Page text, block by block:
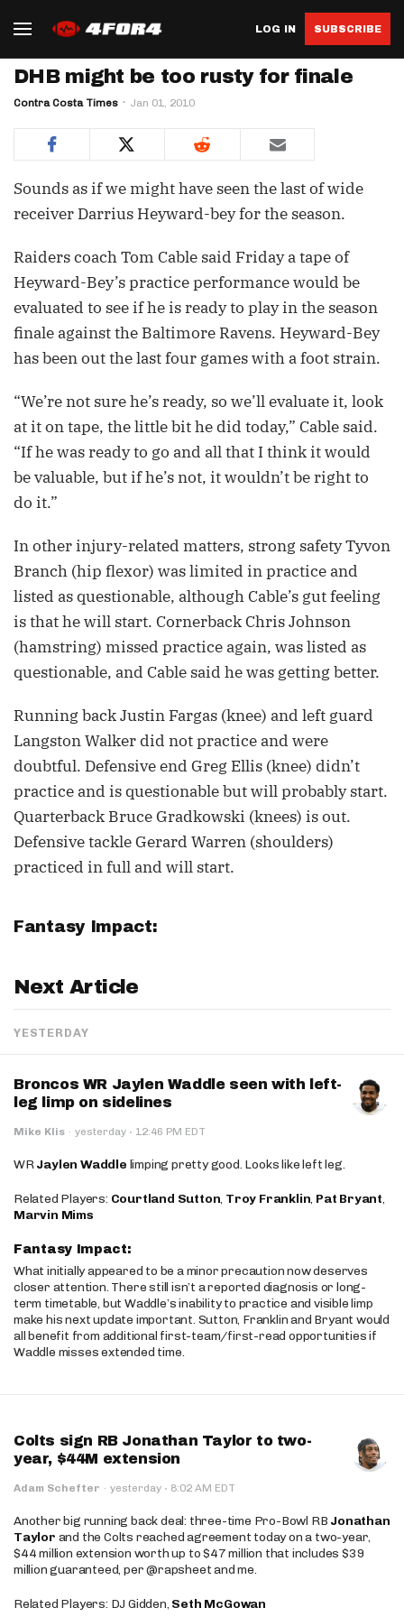
LOG IN SUBSCRIBE
DHB might be too rusty for finale
Contra Costa Times Jan 01, 2010
Sounds as if we might have seen the last of wide
receiver Darrius Heyward-bey for the season.
Raiders coach Tom Cable said Friday a tape of
Heyward-Bey’s practice performance would be
evaluated to see if he is ready to play in the season
finale against the Baltimore Ravens. Heyward-Bey
has been out the last four games with a foot strain.
“We’re not sure he’s ready, so we’ll evaluate it, look
at it on tape, the little bit he did today,” Cable said.
“If he was ready to go and all that I think it would
be valuable, but if he’s not, it wouldn’t be right to
do it.”
In other injury-related matters, strong safety Tyvon
Branch (hip flexor) was limited in practice and
listed as questionable, although Cable’s gut feeling
is that he will start. Cornerback Chris Johnson
(hamstring) missed practice again, was listed as
questionable, and Cable said he was getting better.
Running back Justin Fargas (knee) and left guard
Langston Walker did not practice and were
doubtful. Defensive end Greg Ellis (knee) didn’t
practice and is questionable but will probably start.
Quarterback Bruce Gradkowski (knees) is out.
Defensive tackle Gerard Warren (shoulders)
practiced in full and will start.
Fantasy Impact:
Next Article
YESTERDAY
Broncos WR Jaylen Waddle seen with left-
leg limp on sidelines
Mike Klis · yesterday · 12:46 PM EDT
WRJaylen Waddle limping pretty good. Looks like left leg.
Related Players: Courtland Sutton, Troy Franklin, Pat Bryant,
Marvin Mims
Fantasy Impact:
What initially appeared to be a minor precaution now deserves
closer attention. There still isn’t a reported diagnosis or long-
term timetable, but Waddle’s inability to practice and visible limp
make his next update important. Sutton, Franklin and Bryant would
all benefit from additional first-team/first-read opportunities if
Waddle misses extended time.
Colts sign RB Jonathan Taylor to two-
year, $44M extension
Adam Schefter · yesterday · 8:02 AM EDT
Another big running back deal: three-time Pro-Bowl RB Jonathan
Taylor and the Colts reached agreement today on a two-year,
$44 million extension worth up to $47 million that includes $39
million guaranteed, per @rapsheet and me.
Related Players: DJ Gidden, Seth McGowan